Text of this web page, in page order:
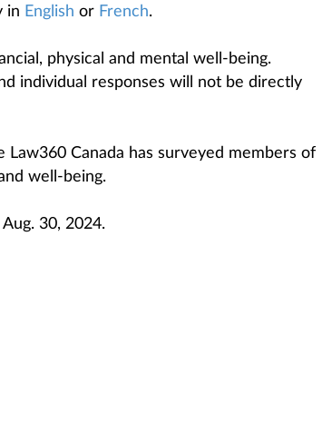
in English or French.
physical and mental well-being.
individual responses will not be directly
Canada has surveyed members of
well-being.
30, 2024.